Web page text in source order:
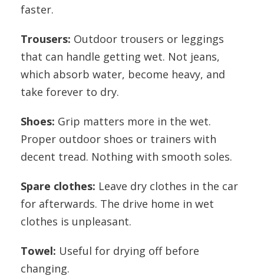
faster.
Trousers: Outdoor trousers or leggings
that can handle getting wet. Not jeans,
which absorb water, become heavy, and
take forever to dry.
Shoes: Grip matters more in the wet.
Proper outdoor shoes or trainers with
decent tread. Nothing with smooth soles.
Spare clothes: Leave dry clothes in the car
for afterwards. The drive home in wet
clothes is unpleasant.
Towel: Useful for drying off before
changing.